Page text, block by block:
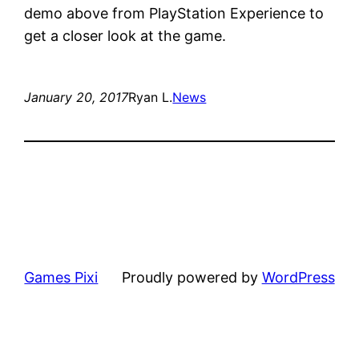
demo above from PlayStation Experience to
get a closer look at the game.
January 20, 2017Ryan L.News
Games Pixi Proudly powered by WordPress